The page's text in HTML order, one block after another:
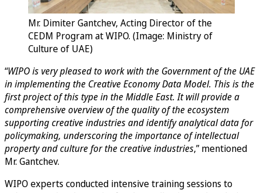
Mr. Dimiter Gantchev, Acting Director of the
CEDM Program at WIPO. (Image: Ministry of
Culture of UAE)
“WIPO is very pleased to work with the Government of the UAE
in implementing the Creative Economy Data Model. This is the
first project of this type in the Middle East. It will provide a
comprehensive overview of the quality of the ecosystem
supporting creative industries and identify analytical data for
policymaking, underscoring the importance of intellectual
property and culture for the creative industries,” mentioned
Mr. Gantchev.
WIPO experts conducted intensive training sessions to